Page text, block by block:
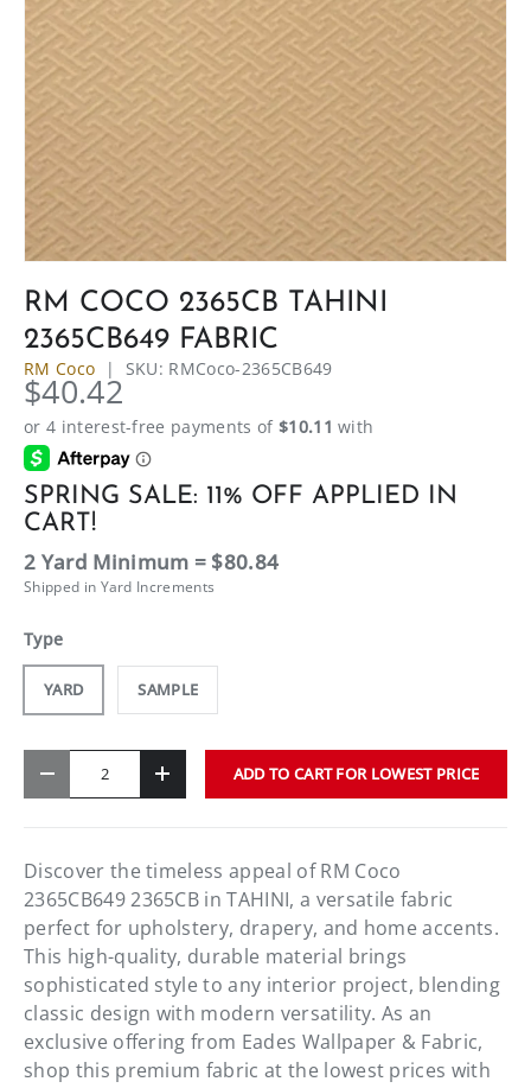
RM COCO 2365CB TAHINI
2365CB649 FABRIC
RM Coco | SKU: RMCoco-2365CB649
$40.42
SPRING SALE: 11% OFF APPLIED IN
CART!
2 Yard Minimum = $80.84
Shipped in Yard Increments
Type
YARD SAMPLE
- + ADD TO CART FOR LOWEST PRICE
Discover the timeless appeal of RM Coco
2365CB649 2365CB in TAHINI, a versatile fabric
perfect for upholstery, drapery, and home accents.
This high-quality, durable material brings
sophisticated style to any interior project, blending
classic design with modern versatility. As an
exclusive offering from Eades Wallpaper & Fabric,
shop this premium fabric at the lowest prices with